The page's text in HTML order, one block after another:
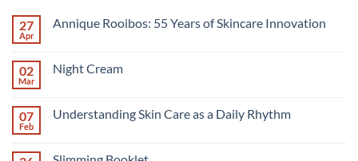
27
Apr
Annique Rooibos: 55 Years of Skincare Innovation
Annique
of
Skincare
02
Mar
Night Cream
Night
07
Feb
Understanding Skin Care as a Daily Rhythm